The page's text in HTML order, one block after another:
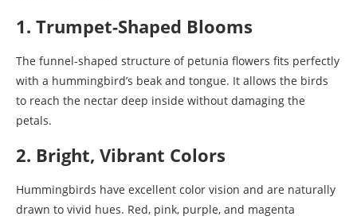
1. Trumpet-Shaped Blooms
The funnel-shaped structure of petunia flowers fits perfectly
with a hummingbird’s beak and tongue. It allows the birds
to reach the nectar deep inside without damaging the
petals.
2. Bright, Vibrant Colors
Hummingbirds have excellent color vision and are naturally
drawn to vivid hues. Red, pink, purple, and magenta